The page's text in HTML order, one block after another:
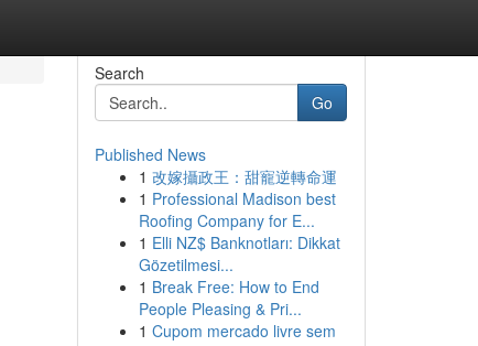
Search
Go
Published News
1 改嫁攝政王：甜寵逆轉命運
1 Professional Madison best
Roofing Company for E...
1 Elli NZ$ Banknotları: Dikkat
Gözetilmesi...
1 Break Free: How to End
People Pleasing & Pri...
1 Cupom mercado livre sem